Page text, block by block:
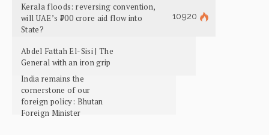
Kerala floods: reversing convention,
will UAE’s ₹700 crore aid flow into
State?
10920
Abdel Fattah El-Sisi | The
General with an iron grip
India remains the
cornerstone of our
foreign policy: Bhutan
Foreign Minister